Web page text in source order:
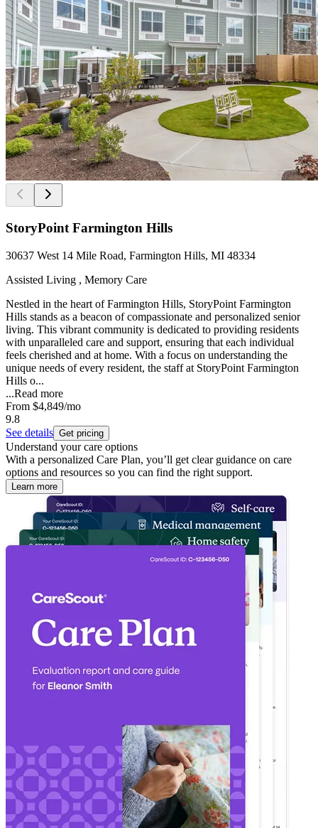
StoryPoint Farmington Hills
30637 West 14 Mile Road, Farmington Hills, MI 48334
Assisted Living , Memory Care
Nestled in the heart of Farmington Hills, StoryPoint Farmington
Hills stands as a beacon of compassionate and personalized senior
living. This vibrant community is dedicated to providing residents
with unparalleled care and support, ensuring that each individual
feels cherished and at home. With a focus on understanding the
unique needs of every resident, the staff at StoryPoint Farmington
Hills o...
...Read more
From $4,849/mo
9.8
See details Get pricing
Understand your care options
With a personalized Care Plan, you’ll get clear guidance on care
options and resources so you can find the right support.
Learn more